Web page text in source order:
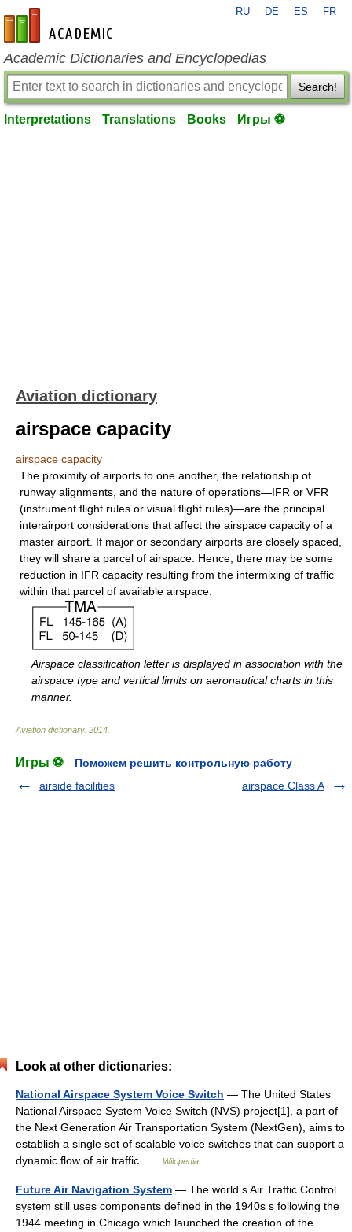
en-academic.com
RU DE ES FR
Academic Dictionaries and Encyclopedias
Search!
Interpretations Translations Books Игры ⚽
Aviation dictionary
airspace capacity
airspace capacity
The proximity of airports to one another, the relationship of
runway alignments, and the nature of operations—IFR or VFR
(instrument flight rules or visual flight rules)—are the principal
interairport considerations that affect the airspace capacity of a
master airport. If major or secondary airports are closely spaced,
they will share a parcel of airspace. Hence, there may be some
reduction in IFR capacity resulting from the intermixing of traffic
within that parcel of available airspace.
Airspace classification letter is displayed in association with the
airspace type and vertical limits on aeronautical charts in this
manner.
Aviation dictionary. 2014
Игры ⚽
Поможем решить контрольную работу
airside facilities
airspace Class A
Look at other dictionaries:
National Airspace System Voice Switch — The United States
National Airspace System Voice Switch (NVS) project[1], a part of
the Next Generation Air Transportation System (NextGen), aims to
establish a single set of scalable voice switches that can support a
dynamic flow of air traffic …
Wikipedia
Future Air Navigation System — The world s Air Traffic Control
system still uses components defined in the 1940s s following the
1944 meeting in Chicago which launched the creation of the